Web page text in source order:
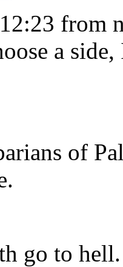
from
a
of
go to hell.